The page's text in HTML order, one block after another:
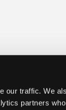
our traffic. We
partners who